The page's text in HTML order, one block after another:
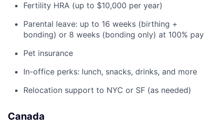
Fertility HRA (up to $10,000 per year)
Parental leave: up to 16 weeks (birthing +
bonding) or 8 weeks (bonding only) at 100% pay
Pet insurance
In-office perks: lunch, snacks, drinks, and more
Relocation support to NYC or SF (as needed)
Canada